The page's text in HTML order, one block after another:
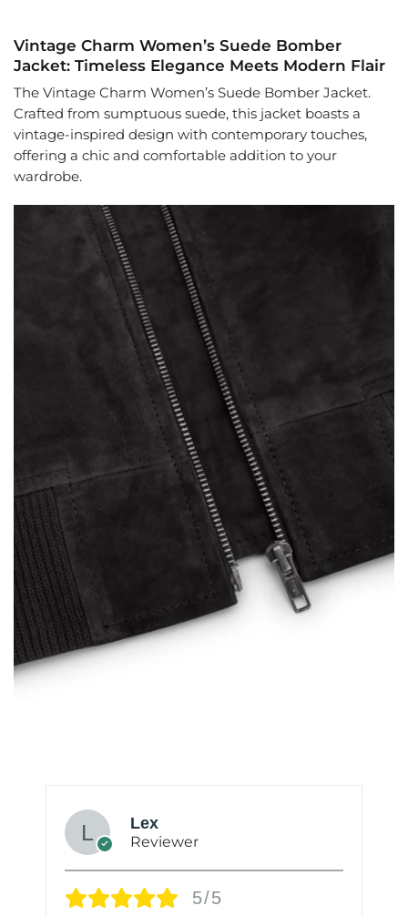
Vintage Charm Women’s Suede Bomber
Jacket: Timeless Elegance Meets Modern Flair
The Vintage Charm Women’s Suede Bomber Jacket.
Crafted from sumptuous suede, this jacket boasts a
vintage-inspired design with contemporary touches,
offering a chic and comfortable addition to your
wardrobe.
Lex
Reviewer
5/5